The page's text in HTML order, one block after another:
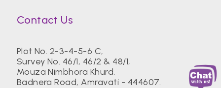
Contact Us
Plot No. 2-3-4-5-6 C,
Survey No. 46/1, 46/2 & 48/1,
Mouza Nimbhora Khurd,
Badnera Road, Amravati - 444607.